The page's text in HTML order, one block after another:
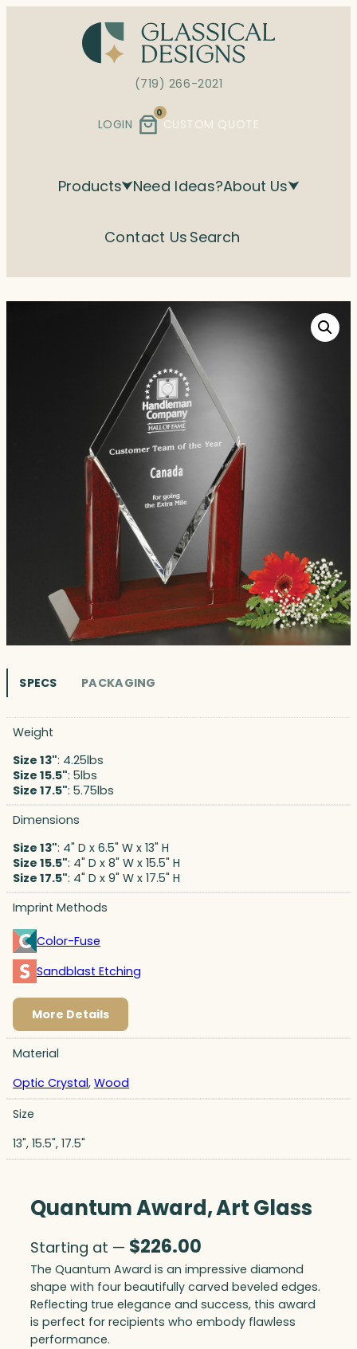
(719) 266-2021
LOGIN
0
CUSTOM QUOTE
Products Need Ideas?About Us
Contact Us Search
SPECS PACKAGING
Weight
Size 13": 4.25lbs
Size 15.5": 5lbs
Size 17.5": 5.75lbs
Dimensions
Size 13": 4" D x 6.5" W x 13" H
Size 15.5": 4" D x 8" W x 15.5" H
Size 17.5": 4" D x 9" W x 17.5" H
Imprint Methods
Color-Fuse
Sandblast Etching
More Details
Material
Optic Crystal, Wood
Size
13", 15.5", 17.5"
Quantum Award, Art Glass
Starting at — $226.00
The Quantum Award is an impressive diamond
shape with four beautifully carved beveled edges.
Reflecting true elegance and success, this award
is perfect for recipients who embody flawless
performance.